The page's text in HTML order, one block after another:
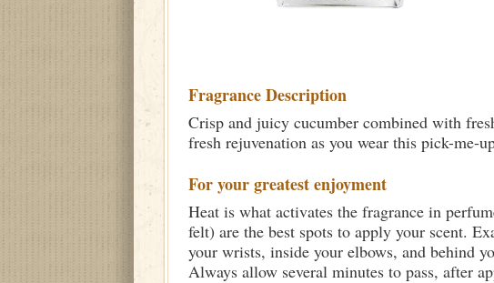
Fragrance Description
Crisp and juicy cucumber combined with
fresh rejuvenation as you wear this pick-me-
For your greatest enjoyment
Heat is what activates the fragrance in
felt) are the best spots to apply your scent.
your wrists, inside your elbows, and behind
Always allow several minutes to pass, after